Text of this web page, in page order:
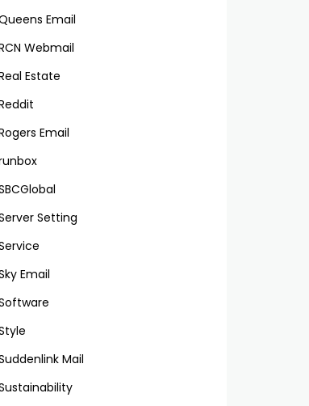
Email
Webmail
Estate
Email
Setting
Email
Mail